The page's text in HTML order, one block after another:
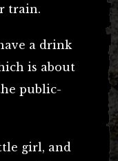
train.
a drink
is about
public-
girl, and